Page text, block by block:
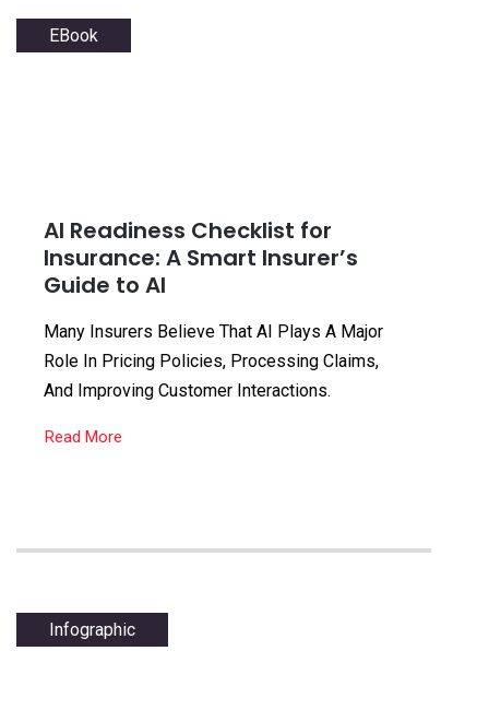
EBook
AI Readiness Checklist for
Insurance: A Smart Insurer’s
Guide to AI
Many Insurers Believe That AI Plays A Major
Role In Pricing Policies, Processing Claims,
And Improving Customer Interactions.
Read More
Infographic